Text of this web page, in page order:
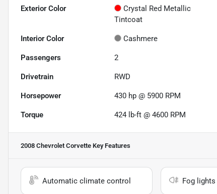
Exterior Color
Crystal Red Metallic
Tintcoat
Interior Color Cashmere
Passengers 2
Drivetrain RWD
Horsepower 430 hp @ 5900 RPM
Torque 424 lb-ft @ 4600 RPM
2008 Chevrolet Corvette Key Features
Automatic climate control Fog lights